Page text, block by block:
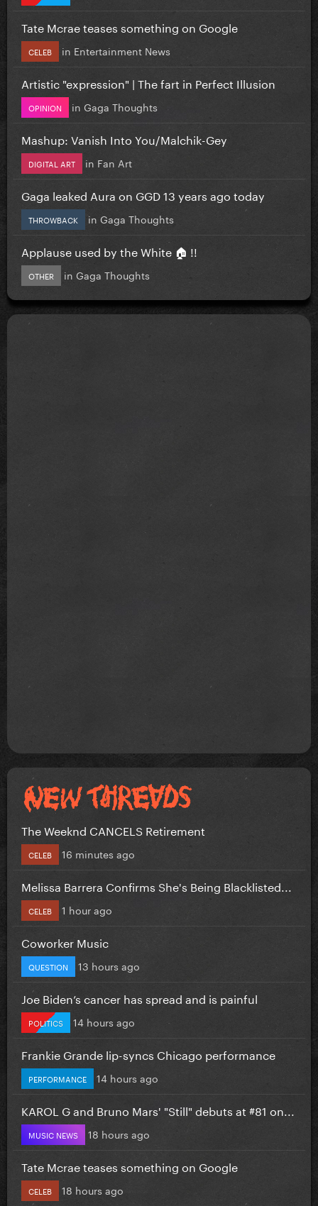
Tate Mcrae teases something on Google
CELEB in Entertainment News
Artistic "expression" | The fart in Perfect Illusion
OPINION in Gaga Thoughts
Mashup: Vanish Into You/Malchik-Gey
DIGITAL ART in Fan Art
Gaga leaked Aura on GGD 13 years ago today
THROWBACK in Gaga Thoughts
Applause used by the White 🏠 !!
OTHER in Gaga Thoughts
The Weeknd CANCELS Retirement
CELEB 16 minutes ago
Melissa Barrera Confirms She's Being Blacklisted...
CELEB 1 hour ago
Coworker Music
QUESTION 13 hours ago
Joe Biden’s cancer has spread and is painful
POLITICS 14 hours ago
Frankie Grande lip-syncs Chicago performance
PERFORMANCE 14 hours ago
KAROL G and Bruno Mars' "Still" debuts at #81 on...
MUSIC NEWS 18 hours ago
Tate Mcrae teases something on Google
CELEB 18 hours ago